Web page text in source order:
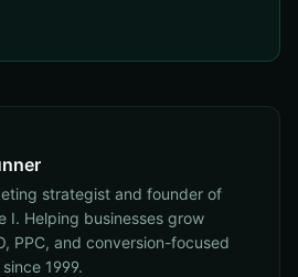
strategist and founder of
I. Helping businesses grow
PPC, and conversion-focused
1999.